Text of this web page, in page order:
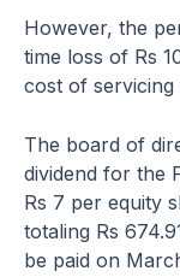
However, the
time loss of Rs
cost of servicing
The board of
dividend for the
Rs 7 per equity
totaling Rs
be paid on